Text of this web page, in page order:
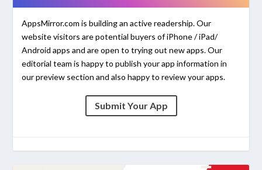
AppsMirror.com is building an active readership. Our
website visitors are potential buyers of iPhone / iPad/
Android apps and are open to trying out new apps. Our
editorial team is happy to publish your app information in
our preview section and also happy to review your apps.
Submit Your App